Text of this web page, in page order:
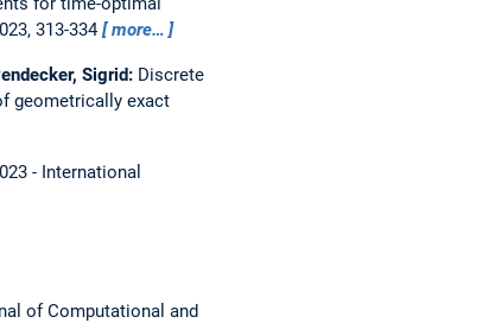
313-334 more…
Sigrid: Discrete
geometrically exact
- International
of Computational and